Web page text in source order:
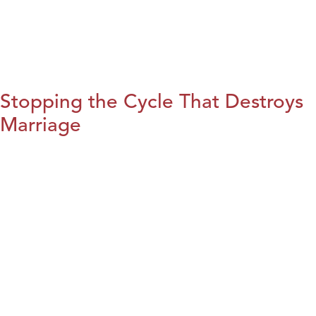
Stopping the Cycle That Destroys
Marriage